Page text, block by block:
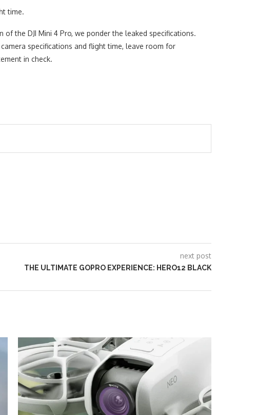
time.
the DJI Mini 4 Pro, we ponder the leaked specifications.
specifications and flight time, leave room for
in check.
next post
THE ULTIMATE GOPRO EXPERIENCE: HERO12 BLACK